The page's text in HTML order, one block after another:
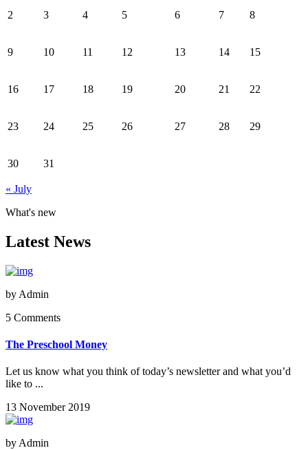
2 3 4 5 6 7 8
9 10 11 12 13 14 15
16 17 18 19 20 21 22
23 24 25 26 27 28 29
30 31
« July
What's new
Latest News
by Admin
5 Comments
The Preschool Money
Let us know what you think of today’s newsletter and what you’d
like to ...
13 November 2019
by Admin